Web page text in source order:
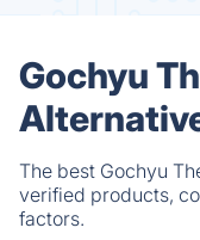
Gochyu
The best Gochyu
verified products,
factors.